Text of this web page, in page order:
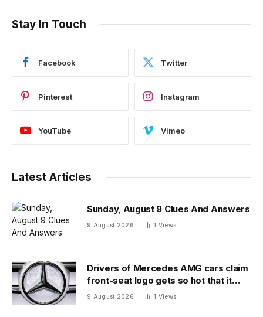
Stay In Touch
Facebook Twitter
Pinterest Instagram
YouTube Vimeo
Latest Articles
Sunday, August 9 Clues And Answers
9 August 2026 1 Views
Drivers of Mercedes AMG cars claim
front-seat logo gets so hot that it
literally brands them
9 August 2026 1 Views